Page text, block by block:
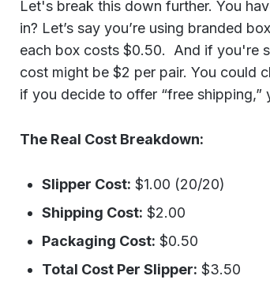
Let's break this down further. You
in? Let’s say you’re using branded
each box costs $0.50. And if you're
cost might be $2 per pair. You could
if you decide to offer “free shipping,”
The Real Cost Breakdown:
Slipper Cost: $1.00 (20/20)
Shipping Cost: $2.00
Packaging Cost: $0.50
Total Cost Per Slipper: $3.50